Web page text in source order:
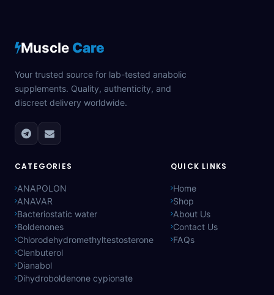
Muscle Care
Your trusted source for lab-tested anabolic
supplements. Quality, authenticity, and
discreet delivery worldwide.
CATEGORIES
ANAPOLON
ANAVAR
Bacteriostatic water
Boldenones
Chlorodehydromethyltestosterone
Clenbuterol
Dianabol
Dihydroboldenone cypionate
QUICK LINKS
Home
Shop
About Us
Contact Us
FAQs